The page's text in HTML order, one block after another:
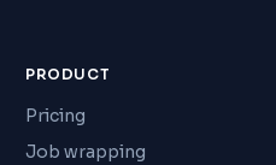
PRODUCT
Pricing
Job wrapping